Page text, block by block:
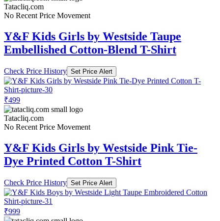
Tatacliq.com
No Recent Price Movement
Y&F Kids Girls by Westside Taupe
Embellished Cotton-Blend T-Shirt
Check Price History Set Price Alert
₹499
Tatacliq.com
No Recent Price Movement
Y&F Kids Girls by Westside Pink Tie-
Dye Printed Cotton T-Shirt
Check Price History Set Price Alert
₹999